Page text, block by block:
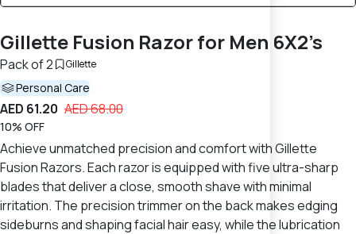
Gillette Fusion Razor for Men 6X2’s
Pack of 2 Gillette
Personal Care
AED 61.20 AED 68.00
10% OFF
Achieve unmatched precision and comfort with Gillette
Fusion Razors. Each razor is equipped with five ultra-sharp
blades that deliver a close, smooth shave with minimal
irritation. The precision trimmer on the back makes edging
sideburns and shaping facial hair easy, while the lubrication